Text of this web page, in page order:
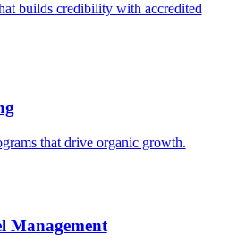
builds credibility with accredited
that drive organic growth.
Management